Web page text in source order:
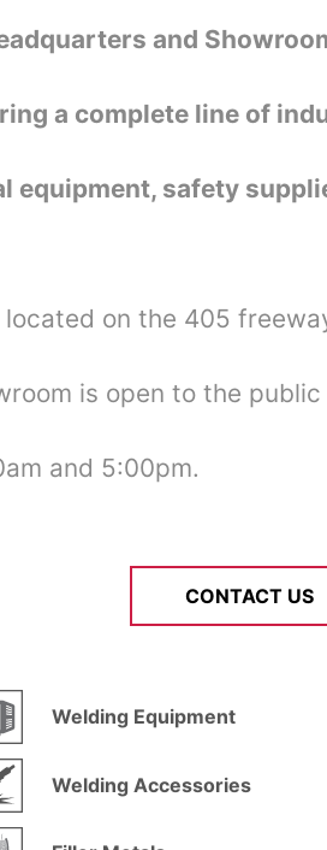
and
a complete line of
equipment, safety
on the 405
is open to the
and 5:00pm.
CONTACT US
Welding Equipment
Welding Accessories